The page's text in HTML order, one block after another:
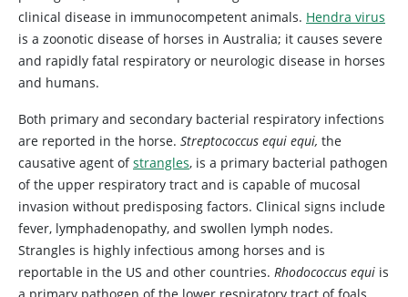
clinical disease in immunocompetent animals. Hendra virus
is a zoonotic disease of horses in Australia; it causes severe
and rapidly fatal respiratory or neurologic disease in horses
and humans.
Both primary and secondary bacterial respiratory infections
are reported in the horse. Streptococcus equi equi, the
causative agent ofstrangles, is a primary bacterial pathogen
of the upper respiratory tract and is capable of mucosal
invasion without predisposing factors. Clinical signs include
fever, lymphadenopathy, and swollen lymph nodes.
Strangles is highly infectious among horses and is
reportable in the US and other countries. Rhodococcus equi is